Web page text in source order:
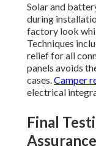
Solar and
during
factory look
Techniques
relief for all
panels avoids
cases.Camper
electrical
Final
Assurance